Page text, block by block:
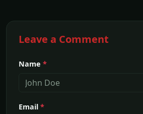
Leave a Comment
Name *
Email *